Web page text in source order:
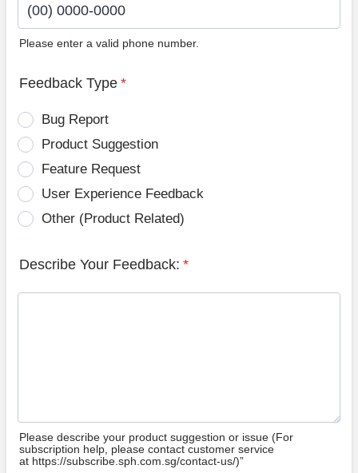
Please enter a valid phone number.
Feedback Type *
Bug Report
Product Suggestion
Feature Request
User Experience Feedback
Other (Product Related)
Describe Your Feedback: *
Please describe your product suggestion or issue (For
subscription help, please contact customer service
at https://subscribe.sph.com.sg/contact-us/)”